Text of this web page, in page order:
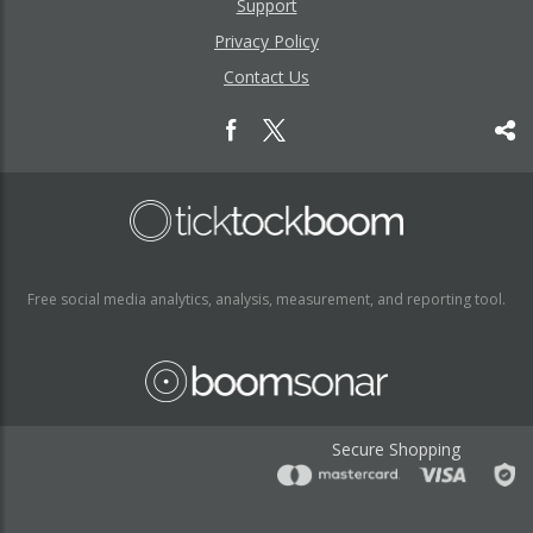
Support
Privacy Policy
Contact Us
Free social media analytics, analysis, measurement, and reporting tool.
Secure Shopping